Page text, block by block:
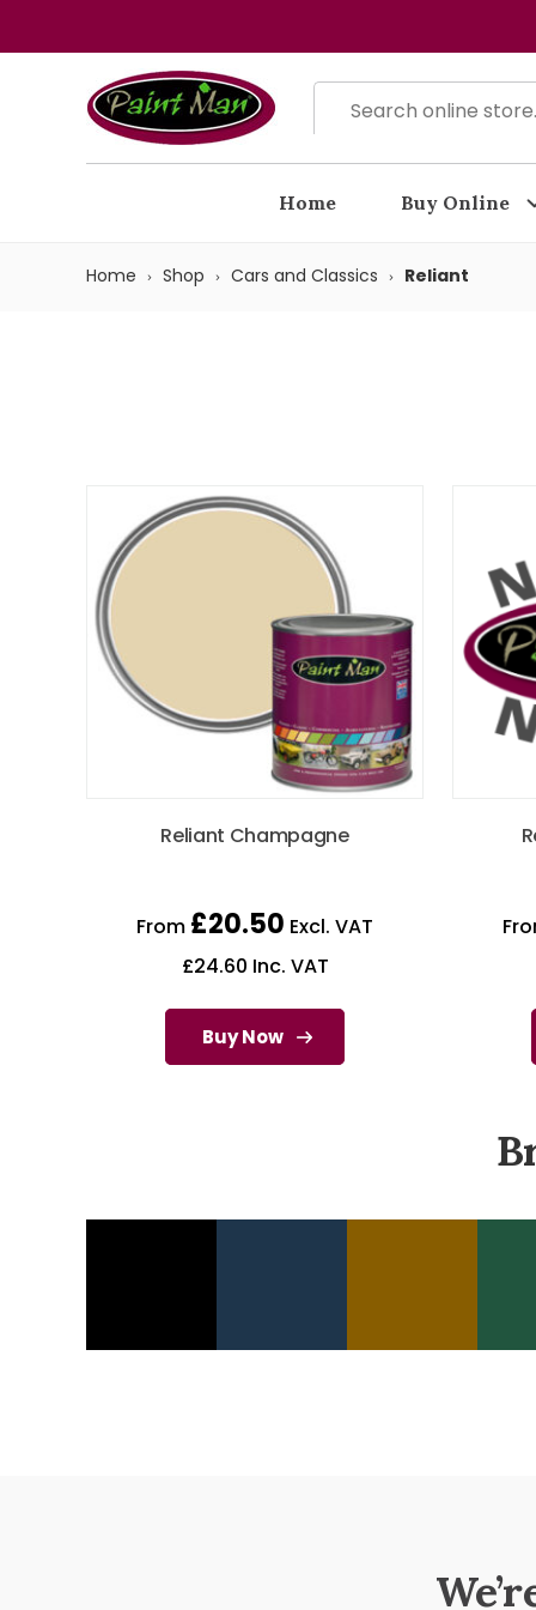
Home Buy Online
Home Shop Cars and Classics Reliant
Reliant Champagne
From £20.50 Excl. VAT
£24.60 Inc. VAT
Buy Now